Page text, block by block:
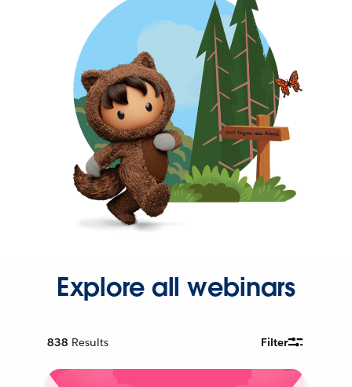
Explore all webinars
838 Results Filter